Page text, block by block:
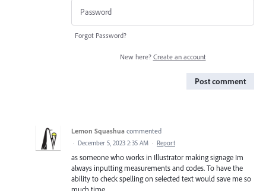
Forgot Password?
New here? Create an account
Post comment
Lemon Squashua commented
· December 5, 2023 2:35 AM · Report
as someone who works in Illustrator making signage Im
always inputting measurements and codes. To have the
ability to check spelling on selected text would save me so
much time.